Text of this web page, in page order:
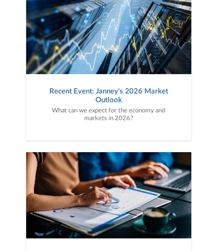
Recent Event: Janney's 2026 Market
Outlook
What can we expect for the economy and
markets in 2026?